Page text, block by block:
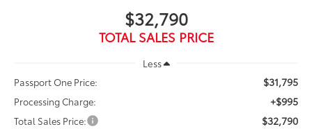
$32,790
TOTAL SALES PRICE
Less
Passport One Price:
$31,795
Processing Charge: +$995
Total Sales Price: $32,790